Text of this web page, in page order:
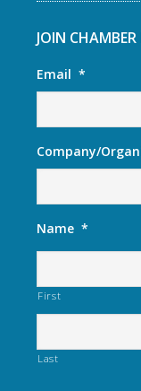
JOIN
Email *
Company/
Name *
First
Last